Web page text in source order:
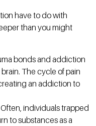
have to do with
than you might
bonds and addiction
The cycle of pain
an addiction to
Often, individuals trapped
to substances as a